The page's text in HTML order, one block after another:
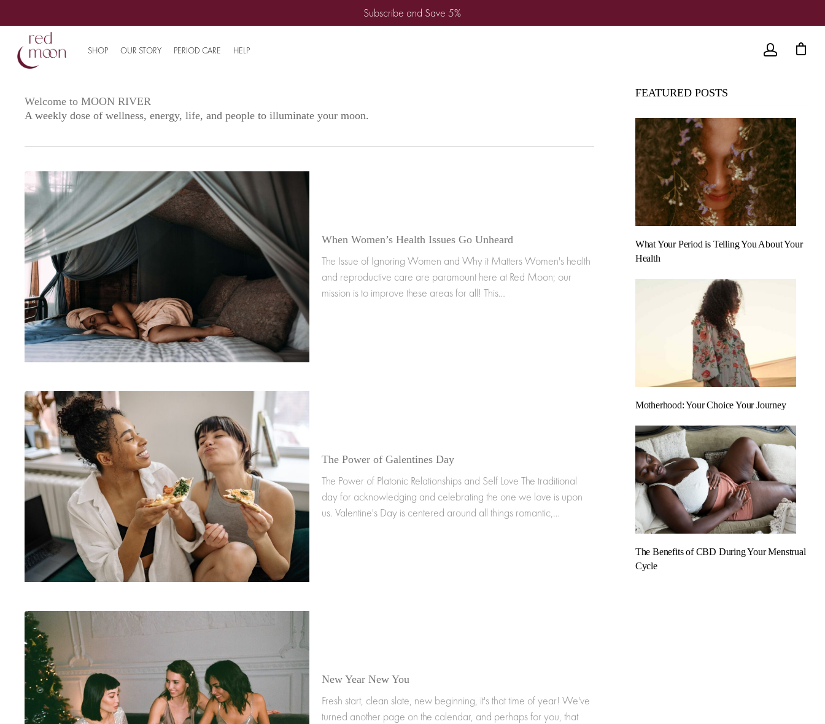
Subscribe and Save 5%
SHOP OUR STORY PERIOD CARE HELP
Welcome to MOON RIVER
A weekly dose of wellness, energy, life, and people to illuminate your moon.
When Women’s Health Issues Go Unheard
The Issue of Ignoring Women and Why it Matters Women's health
and reproductive care are paramount here at Red Moon; our
mission is to improve these areas for all! This…
The Power of Galentines Day
The Power of Platonic Relationships and Self Love The traditional
day for acknowledging and celebrating the one we love is upon
us. Valentine's Day is centered around all things romantic,…
New Year New You
Fresh start, clean slate, new beginning, it's that time of year! We've
turned another page on the calendar, and perhaps for you, that
FEATURED POSTS
What Your Period is Telling You About Your
Health
Motherhood: Your Choice Your Journey
The Benefits of CBD During Your Menstrual
Cycle